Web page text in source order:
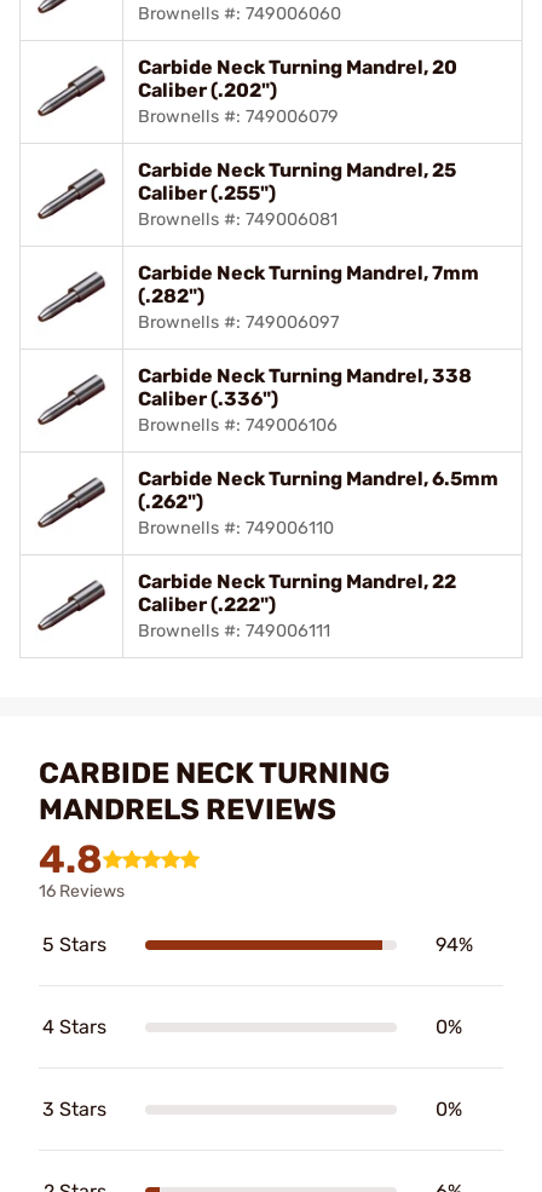
Brownells #: 749006060
Carbide Neck Turning Mandrel, 20
Caliber (.202")
Brownells #: 749006079
Carbide Neck Turning Mandrel, 25
Caliber (.255")
Brownells #: 749006081
Carbide Neck Turning Mandrel, 7mm
(.282")
Brownells #: 749006097
Carbide Neck Turning Mandrel, 338
Caliber (.336")
Brownells #: 749006106
Carbide Neck Turning Mandrel, 6.5mm
(.262")
Brownells #: 749006110
Carbide Neck Turning Mandrel, 22
Caliber (.222")
Brownells #: 749006111
CARBIDE NECK TURNING
MANDRELS REVIEWS
4.8
16 Reviews
5 Stars 94%
4 Stars 0%
3 Stars 0%